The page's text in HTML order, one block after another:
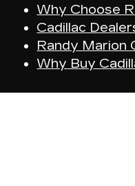
Why Choose
Cadillac
Randy Marion
Why Buy